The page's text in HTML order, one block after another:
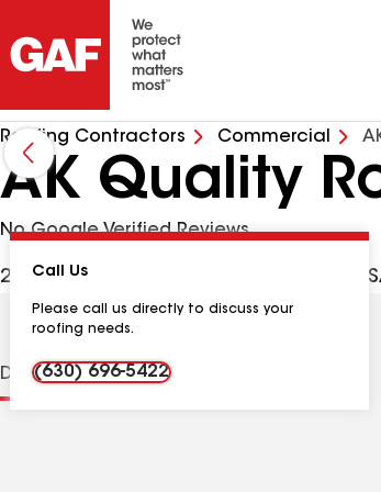
Roofing Contractors Commercial
AK Quality
No Google Verified Reviews
240 Terrance Dr, Naperville IL, 60565
Call Us
Please call us directly to discuss your
roofing needs.
(630) 696-5422
DistinctionsContractor Details